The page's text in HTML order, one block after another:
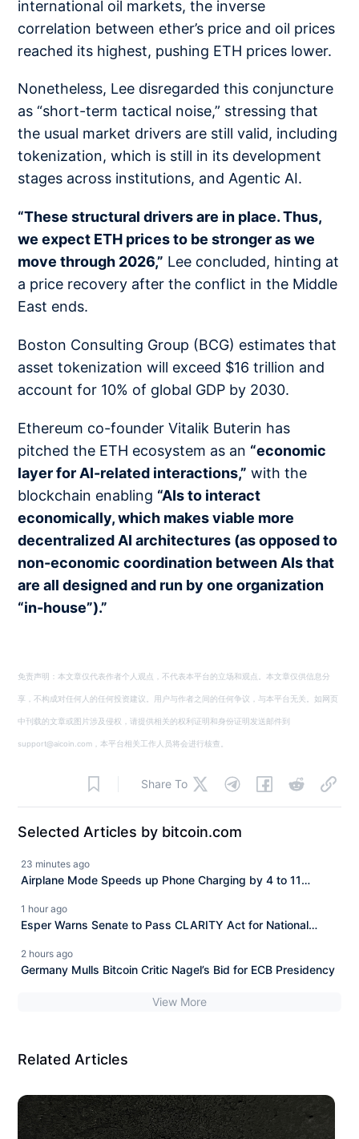
international oil markets, the inverse
correlation between ether’s price and oil prices
reached its highest, pushing ETH prices lower.
Nonetheless, Lee disregarded this conjuncture
as “short-term tactical noise,” stressing that
the usual market drivers are still valid, including
tokenization, which is still in its development
stages across institutions, and Agentic AI.
“These structural drivers are in place. Thus,
we expect ETH prices to be stronger as we
move through 2026,” Lee concluded, hinting at
a price recovery after the conflict in the Middle
East ends.
Boston Consulting Group (BCG) estimates that
asset tokenization will exceed $16 trillion and
account for 10% of global GDP by 2030.
Ethereum co-founder Vitalik Buterin has
pitched the ETH ecosystem as an “economic
layer for AI-related interactions,” with the
blockchain enabling “AIs to interact
economically, which makes viable more
decentralized AI architectures (as opposed to
non-economic coordination between AIs that
are all designed and run by one organization
“in-house”).”
免责声明：本文章仅代表作者个人观点，不代表本平台的立场和观点。本文章仅供信息分
享，不构成对任何人的任何投资建议。用户与作者之间的任何争议，与本平台无关。如网页
中刊载的文章或图片涉及侵权，请提供相关的权利证明和身份证明发送邮件到
support@aicoin.com，本平台相关工作人员将会进行核查。
Share To
Selected Articles by bitcoin.com
23 minutes ago
Airplane Mode Speeds up Phone Charging by 4 to 11
1 hour ago
Esper Warns Senate to Pass CLARITY Act for National
2 hours ago
Germany Mulls Bitcoin Critic Nagel’s Bid for ECB Presidency
View More
Related Articles